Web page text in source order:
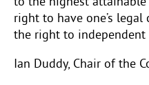
right to have one’s legal
the right to
Ian Duddy, Chair of the